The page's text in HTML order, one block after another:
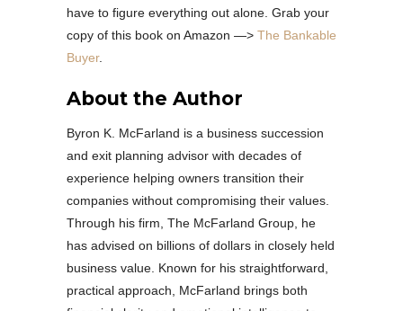
have to figure everything out alone. Grab your
copy of this book on Amazon —> The Bankable
Buyer.
About the Author
Byron K. McFarland is a business succession
and exit planning advisor with decades of
experience helping owners transition their
companies without compromising their values.
Through his firm, The McFarland Group, he
has advised on billions of dollars in closely held
business value. Known for his straightforward,
practical approach, McFarland brings both